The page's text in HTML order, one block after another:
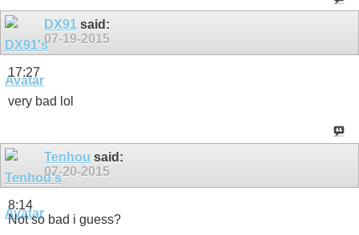
DX91 said:
07-19-2015
17:27
very bad lol
Tenhou said:
07-20-2015
8:14
Not so bad i guess?